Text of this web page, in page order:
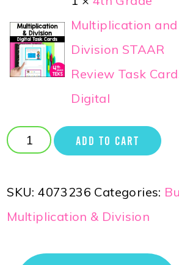
Multiplication and
Division STAAR
Review Task
Digital
ADD TO CART
SKU:4073236 Categories:
Multiplication & Division